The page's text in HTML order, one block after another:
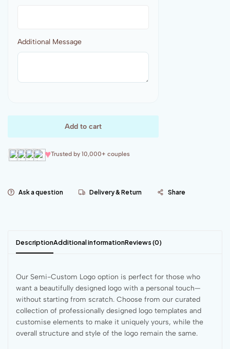
Additional Message
Add to cart
♥Trusted by 10,000+ couples
Ask a question Delivery & Return Share
DescriptionAdditional informationReviews (0)
Our Semi-Custom Logo option is perfect for those who
want a beautifully designed logo with a personal touch—
without starting from scratch. Choose from our curated
collection of professionally designed logo templates and
customise elements to make it uniquely yours, while the
overall structure and style of the logo remain the same.